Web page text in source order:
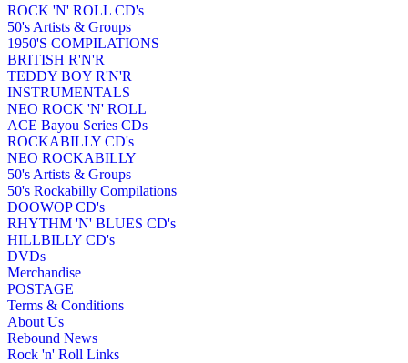
ROCK 'N' ROLL CD's
50's Artists & Groups
1950'S COMPILATIONS
BRITISH R'N'R
TEDDY BOY R'N'R
INSTRUMENTALS
NEO ROCK 'N' ROLL
ACE Bayou Series CDs
ROCKABILLY CD's
NEO ROCKABILLY
50's Artists & Groups
50's Rockabilly Compilations
DOOWOP CD's
RHYTHM 'N' BLUES CD's
HILLBILLY CD's
DVDs
Merchandise
POSTAGE
Terms & Conditions
About Us
Rebound News
Rock 'n' Roll Links